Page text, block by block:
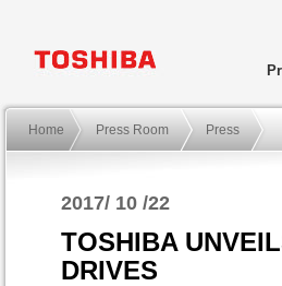
Home Press Room Press
2017/ 10 /22
TOSHIBA
DRIVES